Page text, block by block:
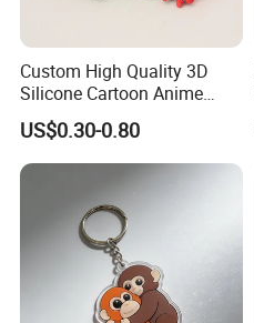
Custom High Quality 3D
Silicone Cartoon Anime
Rubber Key Chain 3D PVC
Key Ring
US$0.30-0.80